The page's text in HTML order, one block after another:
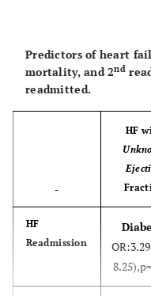
ACM rate (%)
Predictors of heart
mortality, and 2nd
readmitted.
-
HF
HF
Readmission